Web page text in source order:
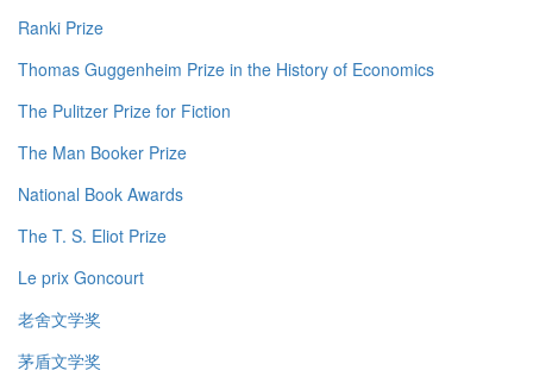
Ranki Prize
Thomas Guggenheim Prize in the History of Economics
The Pulitzer Prize for Fiction
The Man Booker Prize
National Book Awards
The T. S. Eliot Prize
Le prix Goncourt
老舍文学奖
茅盾文学奖